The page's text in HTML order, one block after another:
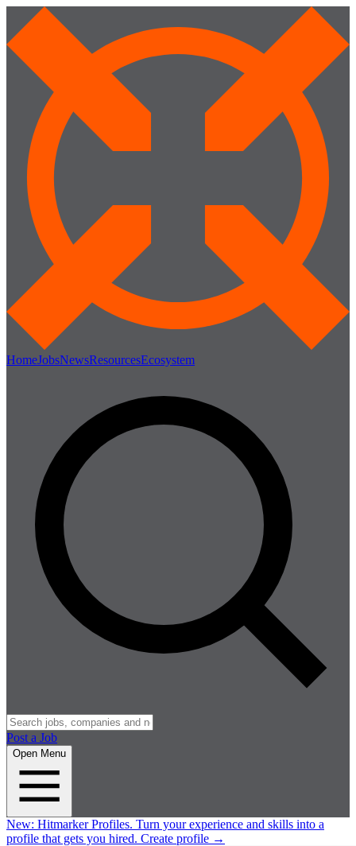
HomeJobsNewsResourcesEcosystem
Post a Job
Open Menu
New: Hitmarker Profiles. Turn your experience and skills into a
profile that gets you hired. Create profile →